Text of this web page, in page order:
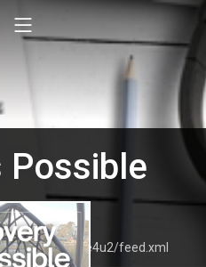
Possible
feed.xml